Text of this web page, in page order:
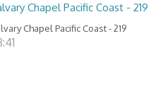
Chapel Pacific Coast - 219
Chapel Pacific Coast - 219